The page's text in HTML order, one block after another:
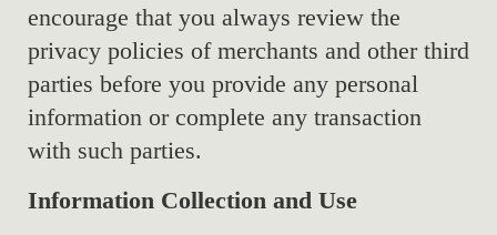
encourage that you always review the
privacy policies of merchants and other third
parties before you provide any personal
information or complete any transaction
with such parties.
Information Collection and Use